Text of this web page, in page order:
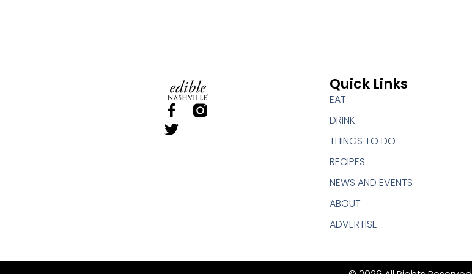
Quick Links
EAT
DRINK
THINGS TO DO
RECIPES
NEWS AND EVENTS
ABOUT
ADVERTISE